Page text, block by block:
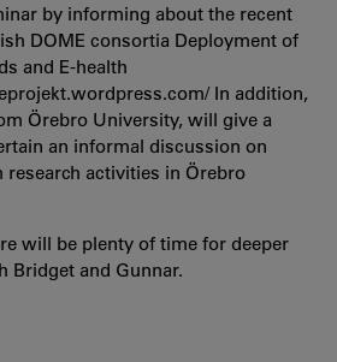
by informing about the recent
DOME consortia Deployment of
and E-health
In addition,
Örebro University, will give a
an informal discussion on
research activities in Örebro
will be plenty of time for deeper
Bridget and Gunnar.